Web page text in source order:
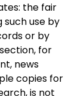
the fair
such use by
or by
for
news
copies for
is not